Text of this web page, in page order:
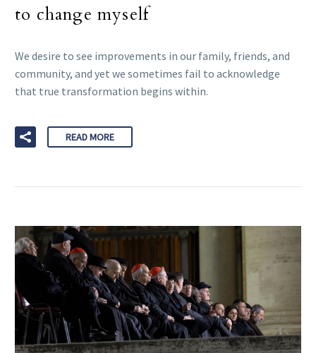
to change myself
We desire to see improvements in our family, friends, and
community, and yet we sometimes fail to acknowledge
that true transformation begins within.
READ MORE